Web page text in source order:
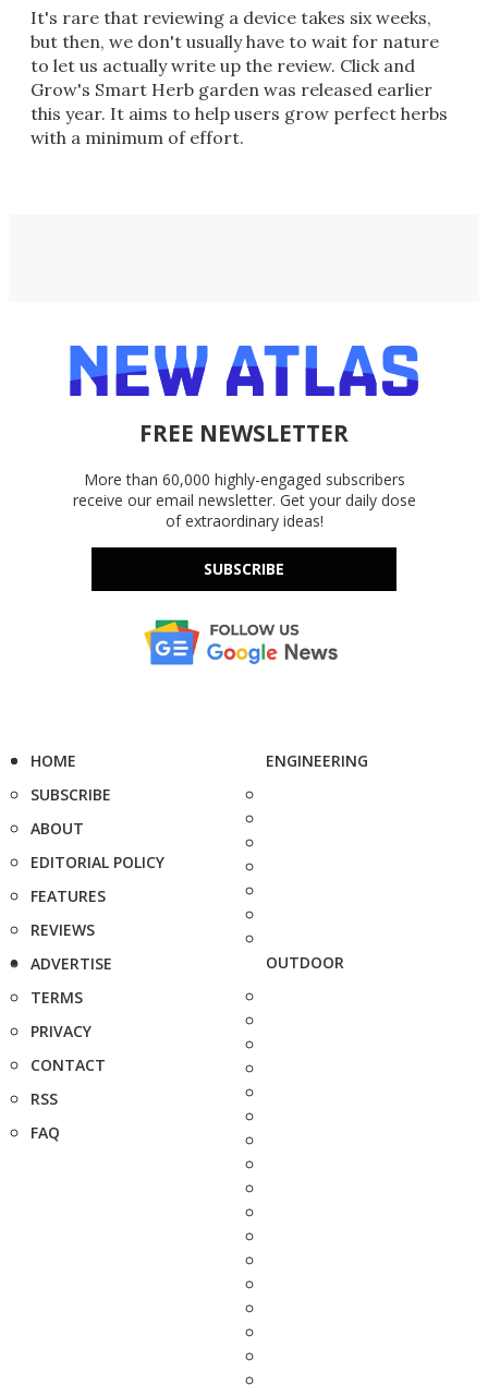
It's rare that reviewing a device takes six weeks,
but then, we don't usually have to wait for nature
to let us actually write up the review. Click and
Grow's Smart Herb garden was released earlier
this year. It aims to help users grow perfect herbs
with a minimum of effort.
FREE NEWSLETTER
More than 60,000 highly-engaged subscribers
receive our email newsletter. Get your daily dose
of extraordinary ideas!
SUBSCRIBE
HOME
SUBSCRIBE
ABOUT
EDITORIAL POLICY
FEATURES
REVIEWS
ADVERTISE
TERMS
PRIVACY
CONTACT
RSS
FAQ
ENGINEERING
OUTDOOR